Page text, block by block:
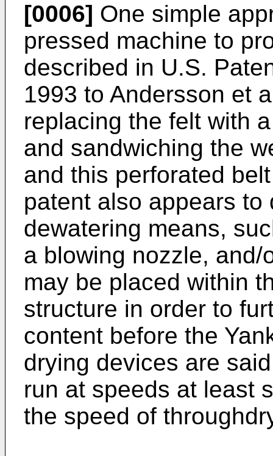
[0006] One simple
pressed machine to
described in U.S.
1993 to Andersson et
replacing the felt with
and sandwiching the
and this perforated
patent also appears
dewatering means,
a blowing nozzle,
may be placed within
structure in order to
content before the
drying devices are
run at speeds at least
the speed of